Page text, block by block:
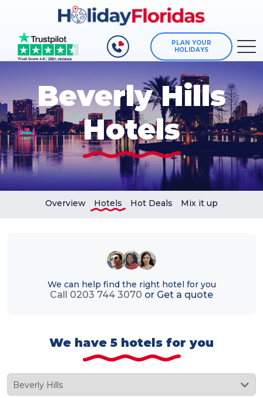
PLAN YOUR
HOLIDAYS
Beverly Hills
Hotels
Overview Hotels Hot Deals Mix it up
We can help find the right hotel for you
Call 0203 744 3070 or Get a quote
We have 5 hotels for you